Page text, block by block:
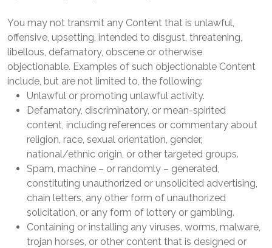
You may not transmit any Content that is unlawful,
offensive, upsetting, intended to disgust, threatening,
libellous, defamatory, obscene or otherwise
objectionable. Examples of such objectionable Content
include, but are not limited to, the following:
Unlawful or promoting unlawful activity.
Defamatory, discriminatory, or mean-spirited
content, including references or commentary about
religion, race, sexual orientation, gender,
national/ethnic origin, or other targeted groups.
Spam, machine – or randomly – generated,
constituting unauthorized or unsolicited advertising,
chain letters, any other form of unauthorized
solicitation, or any form of lottery or gambling.
Containing or installing any viruses, worms, malware,
trojan horses, or other content that is designed or